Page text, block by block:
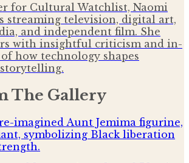
for Cultural Watchlist, Naomi
streaming television, digital art,
and independent film. She
with insightful criticism and in-
how technology shapes
The Gallery